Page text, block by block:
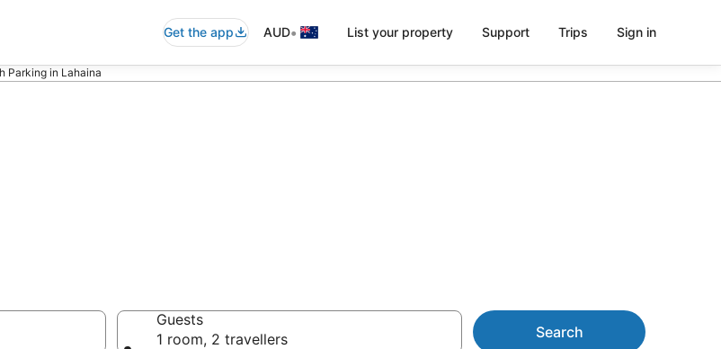
Get the app AUD• List your property Support Trips Sign in
Parking in Lahaina
Guests
1 room, 2 travellers
Search